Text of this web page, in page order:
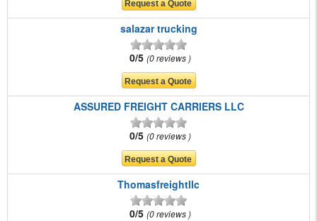
salazar trucking
0/5 0 reviews
ASSURED FREIGHT CARRIERS LLC
0/5 0 reviews
Thomasfreightllc
0/5 0 reviews